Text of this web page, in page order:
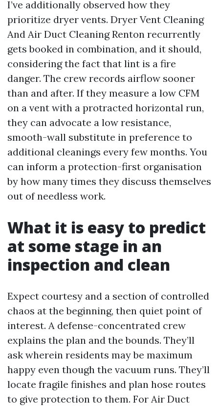
I’ve additionally observed how they
prioritize dryer vents. Dryer Vent Cleaning
And Air Duct Cleaning Renton recurrently
gets booked in combination, and it should,
considering the fact that lint is a fire
danger. The crew records airflow sooner
than and after. If they measure a low CFM
on a vent with a protracted horizontal run,
they can advocate a low resistance,
smooth-wall substitute in preference to
additional cleanings every few months. You
can inform a protection-first organisation
by how many times they discuss themselves
out of needless work.
What it is easy to predict
at some stage in an
inspection and clean
Expect courtesy and a section of controlled
chaos at the beginning, then quiet point of
interest. A defense-concentrated crew
explains the plan and the bounds. They’ll
ask wherein residents may be maximum
happy even though the vacuum runs. They’ll
locate fragile finishes and plan hose routes
to give protection to them. For Air Duct